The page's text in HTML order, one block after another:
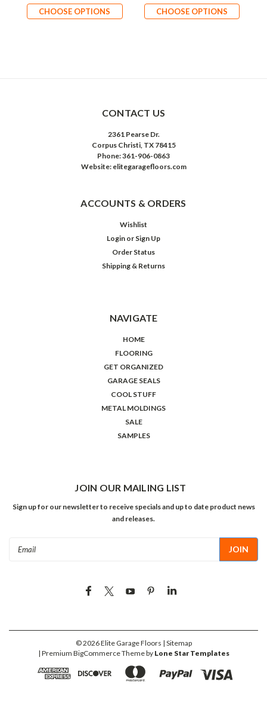
CHOOSE OPTIONS CHOOSE OPTIONS
CONTACT US
2361 Pearse Dr.
Corpus Christi, TX 78415
Phone: 361-906-0863
Website: elitegaragefloors.com
ACCOUNTS & ORDERS
Wishlist
Login or Sign Up
Order Status
Shipping & Returns
NAVIGATE
HOME
FLOORING
GET ORGANIZED
GARAGE SEALS
COOL STUFF
METAL MOLDINGS
SALE
SAMPLES
JOIN OUR MAILING LIST
Sign up for our newsletter to receive specials and up to date product news
and releases.
©2026Elite Garage Floors | Sitemap
| Premium BigCommerceTheme by Lone Star Templates